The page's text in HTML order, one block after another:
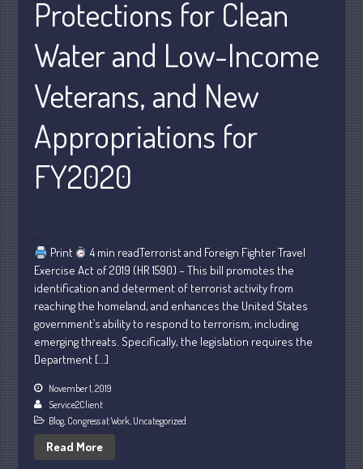
Personal
Financial
Record Retention Guide
Tax Calendar
Client Portal
Compliance
FAQs
Contact Us
Protections for Clean
Water and Low-Income
Veterans, and New
Appropriations for
FY2020
Print
4 min readTerrorist and Foreign Fighter Travel
Exercise Act of 2019 (HR 1590) – This bill promotes the
identification and determent of terrorist activity from
reaching the homeland, and enhances the United States
government’s ability to respond to terrorism, including
emerging threats. Specifically, the legislation requires the
Department […]
November 1, 2019
Service2Client
Blog, Congress at Work, Uncategorized
Read More